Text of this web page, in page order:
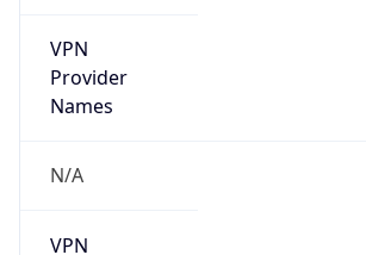
VPN
Provider
Names
N/A
VPN